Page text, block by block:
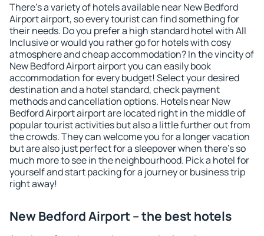
There's a variety of hotels available near New Bedford
Airport airport, so every tourist can find something for
their needs. Do you prefer a high standard hotel with All
Inclusive or would you rather go for hotels with cosy
atmosphere and cheap accommodation? In the vincity of
New Bedford Airport airport you can easily book
accommodation for every budget! Select your desired
destination and a hotel standard, check payment
methods and cancellation options. Hotels near New
Bedford Airport airport are located right in the middle of
popular tourist activities but also a little further out from
the crowds. They can welcome you for a longer vacation
but are also just perfect for a sleepover when there's so
much more to see in the neighbourhood. Pick a hotel for
yourself and start packing for a journey or business trip
right away!
New Bedford Airport – the best hotels